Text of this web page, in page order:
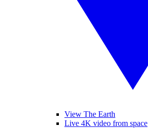
View The Earth
Live 4K video from space